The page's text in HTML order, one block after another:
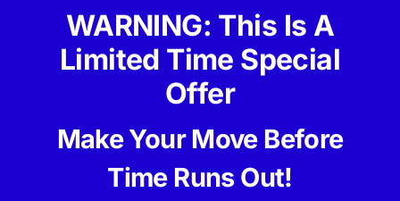
WARNING: This Is A
Limited Time Special
Offer
Make Your Move Before
Time Runs Out!